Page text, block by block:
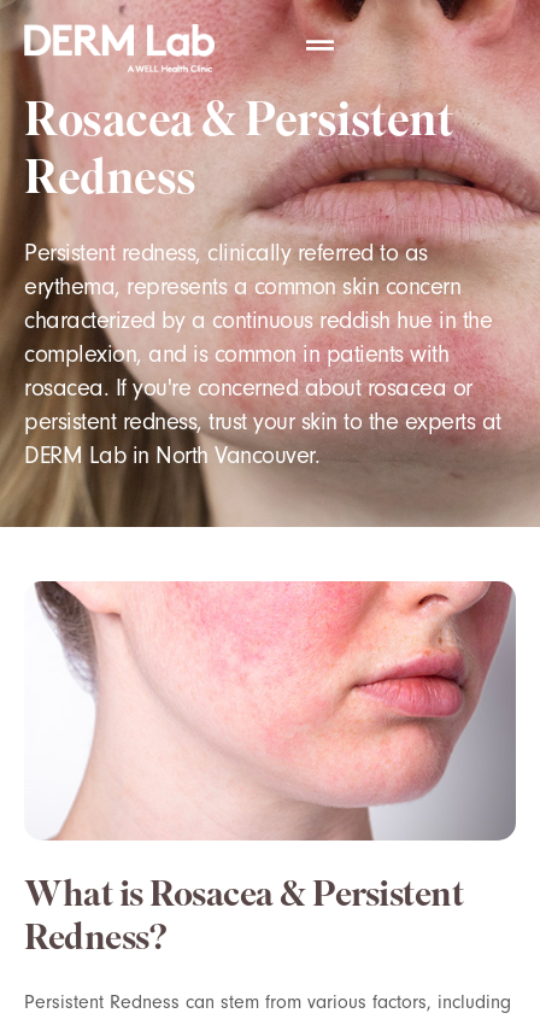
Rosacea & Persistent
Redness
Persistent redness, clinically referred to as
erythema, represents a common skin concern
characterized by a continuous reddish hue in the
complexion, and is common in patients with
rosacea. If you're concerned about rosacea or
persistent redness, trust your skin to the experts at
DERM Lab in North Vancouver.
What is Rosacea & Persistent
Redness?
Persistent Redness can stem from various factors, including